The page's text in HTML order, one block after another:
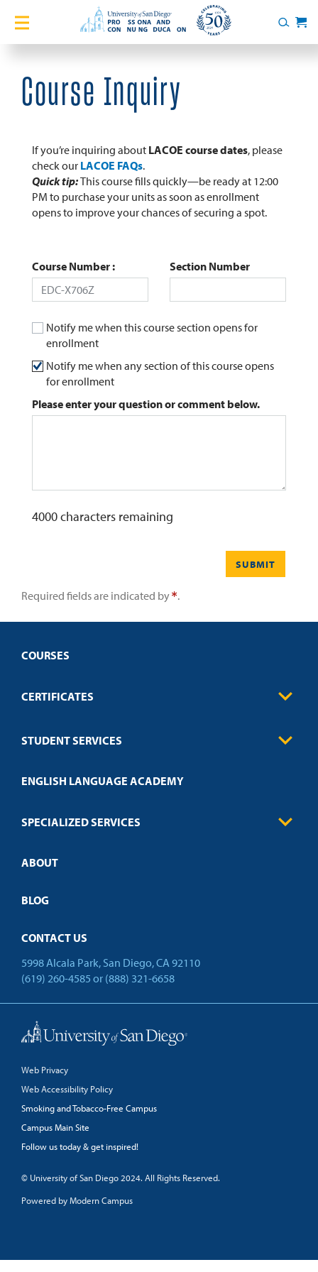
Home
Certificates
English Language Academy
Services
Blog
Login
Search
Cart
Course Inquiry
If you’re inquiring about LACOE course dates, please
check our LACOE FAQs.
Quick tip:This course fills quickly—be ready at 12:00
PM to purchase your units as soon as enrollment
opens to improve your chances of securing a spot.
Course Number Section Number
Notify me when this course section opens for
enrollment
Notify me when any section of this course opens
for enrollment
Please enter your question or comment below.
4000characters remaining
SUBMIT
Required fields are indicated by .
COURSES
CERTIFICATES
Education
Credit Validation
STUDENT SERVICES
Technical Requirements
Policies
ENGLISH LANGUAGE ACADEMY
SPECIALIZED SERVICES
Customized Training
Open Campus
ABOUT
BLOG
CONTACT US
5998 Alcala Park, San Diego, CA 92110
(619) 260-4585 or (888) 321-6658
Web Privacy
Web Accessibility Policy
Smoking and Tobacco-Free Campus
Campus Main Site
Follow us today & get inspired!
© University of San Diego 2024. All Rights Reserved.
Powered by Modern Campus
Back to Top